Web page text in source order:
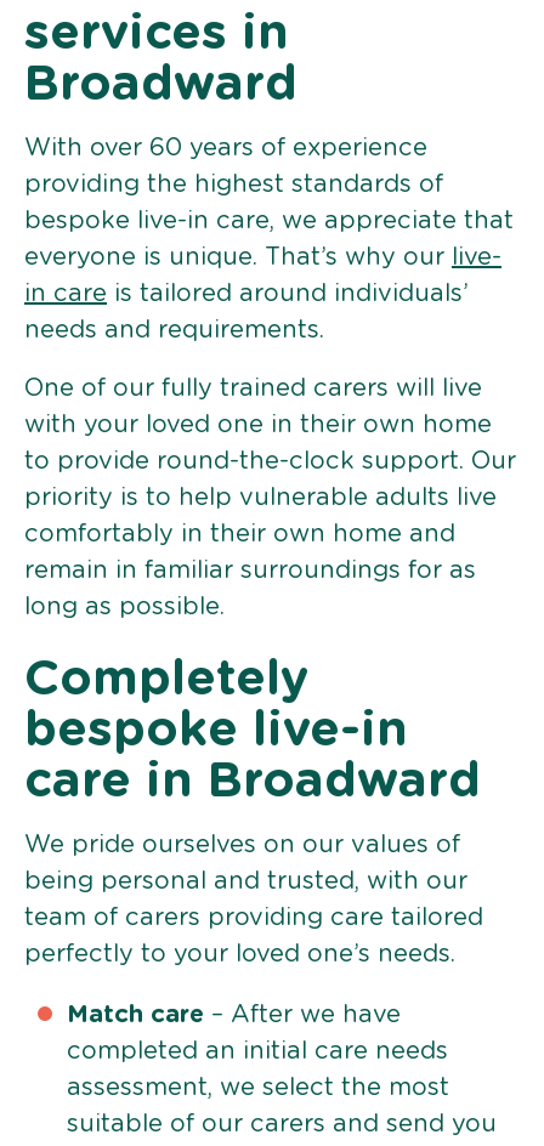
services in
Broadward
With over 60 years of experience
providing the highest standards of
bespoke live-in care, we appreciate that
everyone is unique. That’s why our
live-
in care is tailored around individuals’
needs and requirements.
One of our fully trained carers will live
with your loved one in their own home
to provide round-the-clock support. Our
priority is to help vulnerable adults live
comfortably in their own home and
remain in familiar surroundings for as
long as possible.
Completely
bespoke live-in
care in Broadward
We pride ourselves on our values of
being personal and trusted, with our
team of carers providing care tailored
perfectly to your loved one’s needs.
Match care – After we have
completed an initial care needs
assessment, we select the most
suitable of our carers and send you